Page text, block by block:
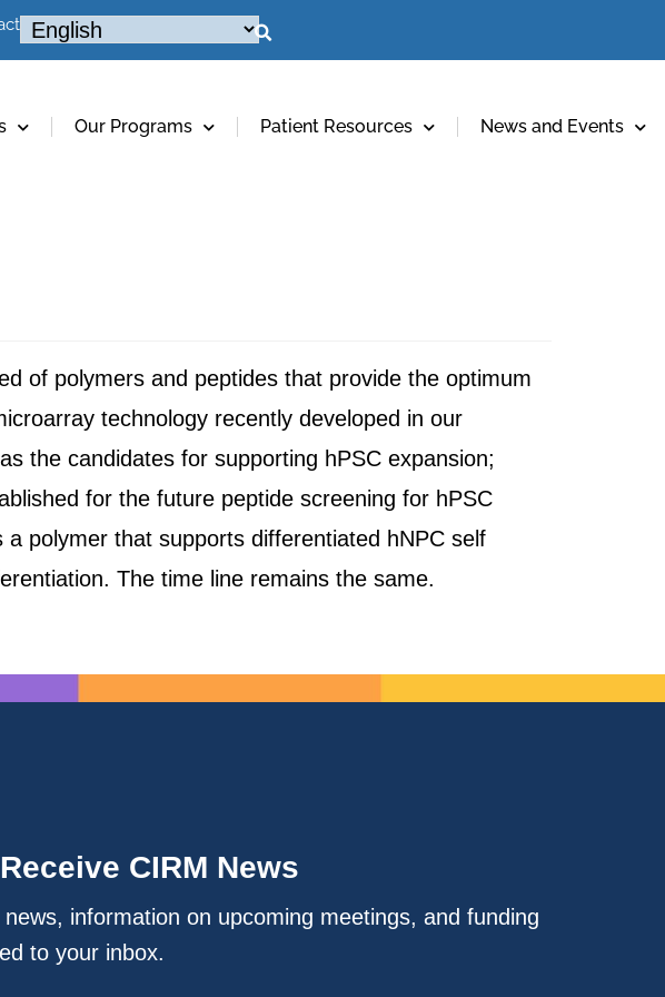
Our Programs Patient Resources News and Events
of polymers and peptides that provide the optimum
technology recently developed in our
the candidates for supporting hPSC expansion;
for the future peptide screening for hPSC
polymer that supports differentiated hNPC self
The time line remains the same.
CIRM News
information on upcoming meetings, and funding
to your inbox.